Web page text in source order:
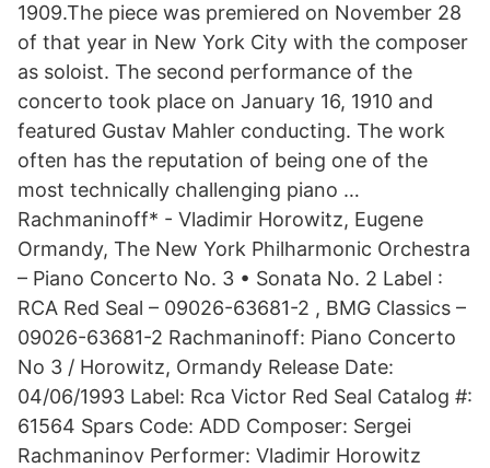
1909.The piece was premiered on November 28
of that year in New York City with the composer
as soloist. The second performance of the
concerto took place on January 16, 1910 and
featured Gustav Mahler conducting. The work
often has the reputation of being one of the
most technically challenging piano …
Rachmaninoff* - Vladimir Horowitz, Eugene
Ormandy, The New York Philharmonic Orchestra
– Piano Concerto No. 3 • Sonata No. 2 Label :
RCA Red Seal – 09026-63681-2 , BMG Classics –
09026-63681-2 Rachmaninoff: Piano Concerto
No 3 / Horowitz, Ormandy Release Date:
04/06/1993 Label: Rca Victor Red Seal Catalog #:
61564 Spars Code: ADD Composer: Sergei
Rachmaninov Performer: Vladimir Horowitz